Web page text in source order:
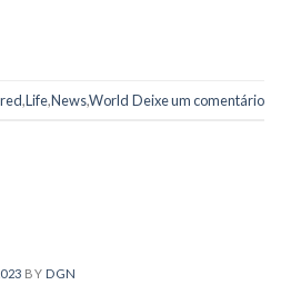
,Life,News,World Deixe um comentário
BY DGN